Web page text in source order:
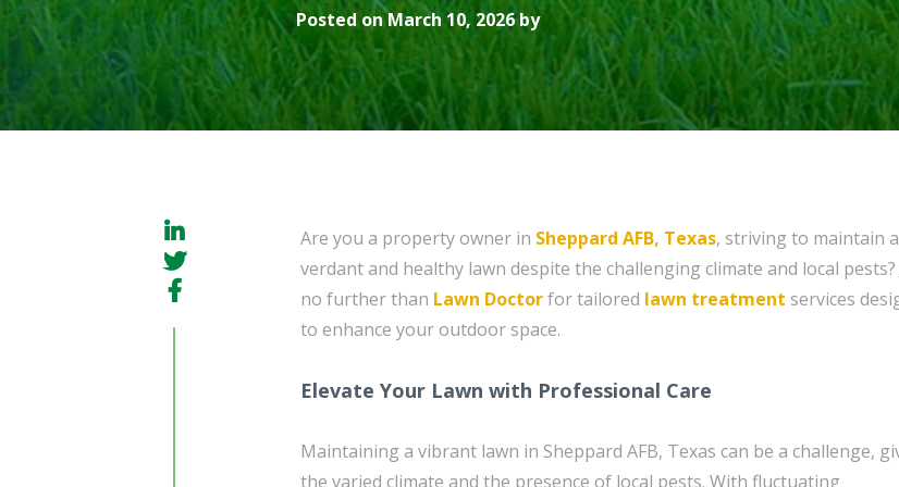
Posted on March 10, 2026 by
Are you a property owner in Sheppard AFB, Texas, striving to maintain a
verdant and healthy lawn despite the challenging climate and local
no further than Lawn Doctorfor tailored lawn treatment services
to enhance your outdoor space.
Elevate Your Lawn with Professional Care
Maintaining a vibrant lawn in Sheppard AFB, Texas can be a challenge,
the varied climate and the presence of local pests. With fluctuating